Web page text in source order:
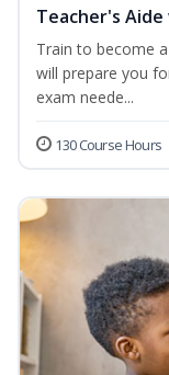
Teacher's
Train to become
will prepare you
exam neede...
130 Course Hours